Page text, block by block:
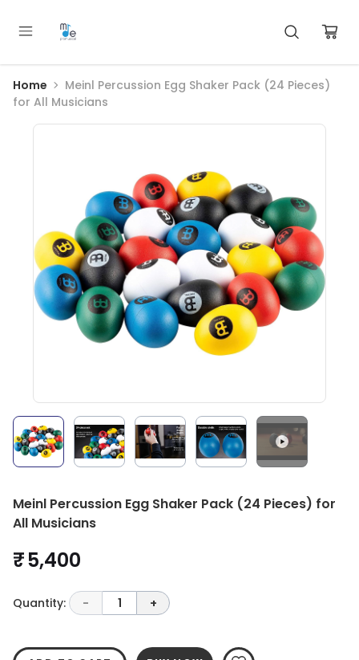
Home
Meinl Percussion Egg Shaker Pack (24 Pieces)
for All Musicians
Meinl Percussion Egg Shaker Pack (24 Pieces) for
All Musicians
₹ 5,400
Quantity: - 1 +